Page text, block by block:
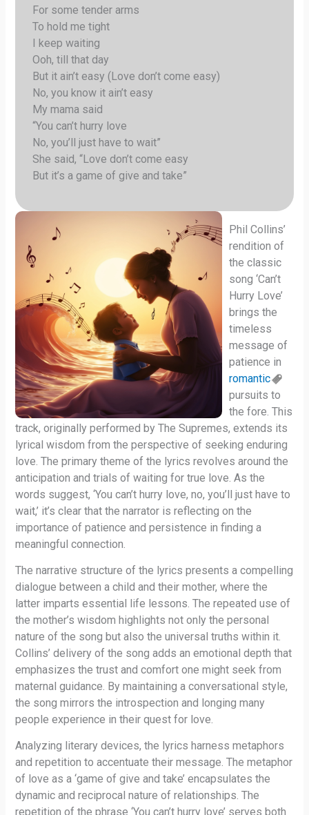
For some tender arms
To hold me tight
I keep waiting
Ooh, till that day
But it ain’t easy (Love don’t come easy)
No, you know it ain’t easy
My mama said
“You can’t hurry love
No, you’ll just have to wait”
She said, “Love don’t come easy
But it’s a game of give and take”
Phil Collins’
rendition of
the classic
song ‘Can’t
Hurry Love’
brings the
timeless
message of
patience in
romantic
pursuits to
the fore. This
track, originally performed by The Supremes, extends its
lyrical wisdom from the perspective of seeking enduring
love. The primary theme of the lyrics revolves around the
anticipation and trials of waiting for true love. As the
words suggest, ‘You can’t hurry love, no, you’ll just have to
wait,’ it’s clear that the narrator is reflecting on the
importance of patience and persistence in finding a
meaningful connection.
The narrative structure of the lyrics presents a compelling
dialogue between a child and their mother, where the
latter imparts essential life lessons. The repeated use of
the mother’s wisdom highlights not only the personal
nature of the song but also the universal truths within it.
Collins’ delivery of the song adds an emotional depth that
emphasizes the trust and comfort one might seek from
maternal guidance. By maintaining a conversational style,
the song mirrors the introspection and longing many
people experience in their quest for love.
Analyzing literary devices, the lyrics harness metaphors
and repetition to accentuate their message. The metaphor
of love as a ‘game of give and take’ encapsulates the
dynamic and reciprocal nature of relationships. The
repetition of the phrase ‘You can’t hurry love’ serves both